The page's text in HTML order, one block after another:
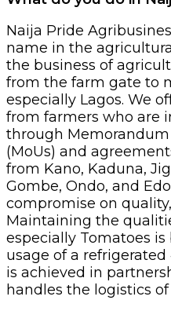
Naija Pride
name in the
the business of
from the farm gate to
especially Lagos. We
from farmers who are
through
(MoUs) and
from Kano, Kaduna,
Gombe, Ondo, and
compromise on
Maintaining the
especially Tomatoes
usage of a
is achieved in
handles the logistics